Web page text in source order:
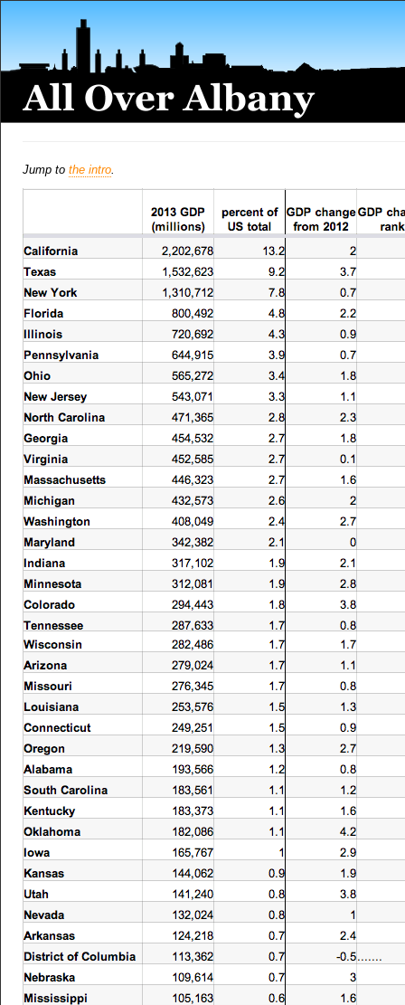
Jump to the intro